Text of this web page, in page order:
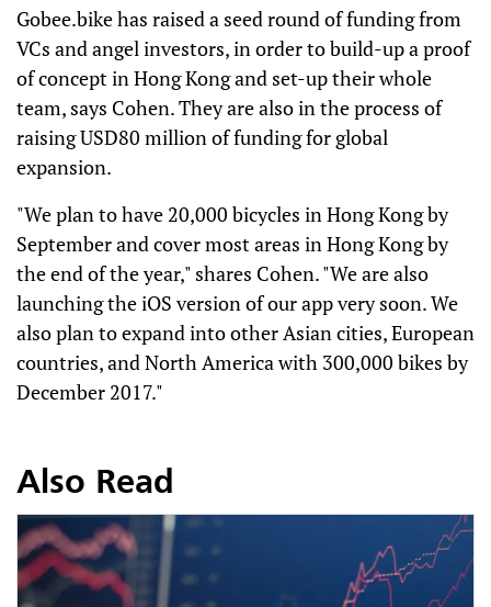
Gobee.bike has raised a seed round of funding from
VCs and angel investors, in order to build-up a proof
of concept in Hong Kong and set-up their whole
team, says Cohen. They are also in the process of
raising USD80 million of funding for global
expansion.
"We plan to have 20,000 bicycles in Hong Kong by
September and cover most areas in Hong Kong by
the end of the year," shares Cohen. "We are also
launching the iOS version of our app very soon. We
also plan to expand into other Asian cities, European
countries, and North America with 300,000 bikes by
December 2017."
Also Read